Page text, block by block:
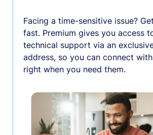
Facing a time-sensitive issue?
fast. Premium gives you access
technical support via an
address, so you can connect
right when you need them.